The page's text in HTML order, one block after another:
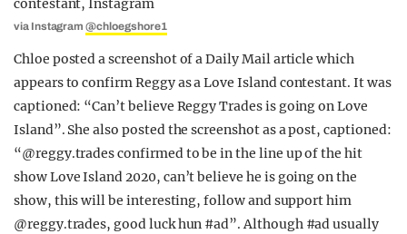
via Instagram@chloegshore1
Chloe posted a screenshot of a Daily Mail article which
appears to confirm Reggy as a Love Island contestant. It was
captioned: “Can’t believe Reggy Trades is going on Love
Island”. She also posted the screenshot as a post, captioned:
“@reggy.trades confirmed to be in the line up of the hit
show Love Island 2020, can’t believe he is going on the
show, this will be interesting, follow and support him
@reggy.trades, good luck hun #ad”. Although #ad usually